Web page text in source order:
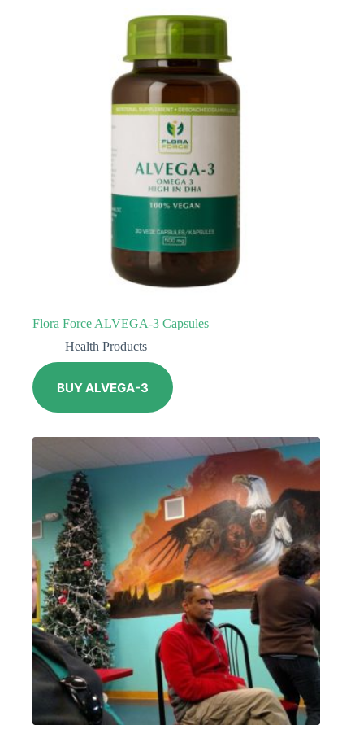
Flora Force ALVEGA-3 Capsules
Health Products
BUY ALVEGA-3